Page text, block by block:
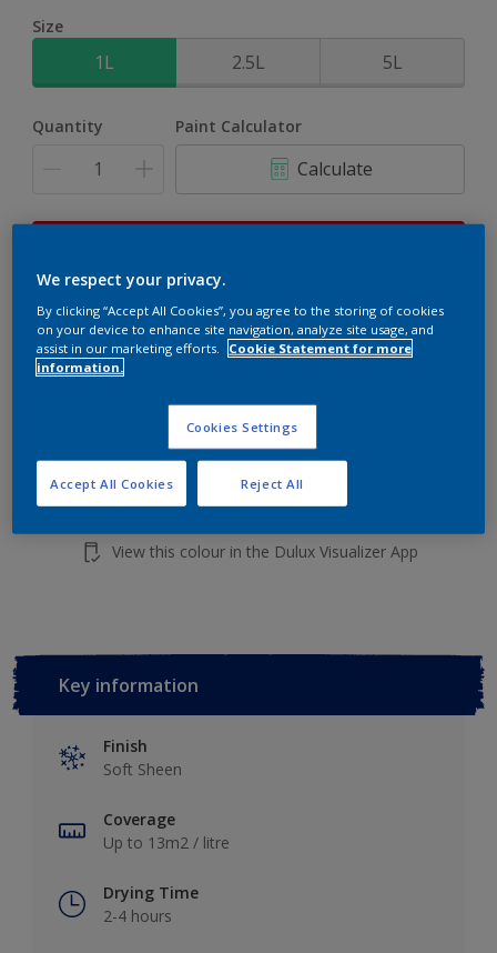
Size
1L 2.5L 5L
Quantity Paint Calculator
Calculate
purchased from selected stores.
Add to shopping cart
Add to Workspace Find a Store
View this colour in the Dulux Visualizer App
Key information
Finish
Soft Sheen
Coverage
Up to 13m2 / litre
Drying Time
2-4 hours
We respect your privacy.
By clicking “Accept All Cookies”, you agree to the storing of cookies
on your device to enhance site navigation, analyze site usage, and
assist in our marketing efforts.
Cookie Statement for more
information.
Cookies Settings
Reject All
Accept All Cookies